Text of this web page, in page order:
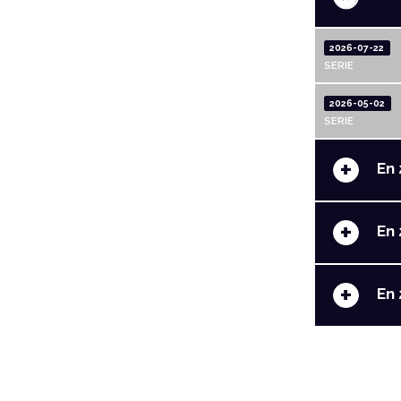
2026-07-22
SERIE
2026-05-02
SERIE
+ En
+ En
+ En